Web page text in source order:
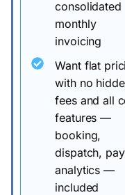
consolidated
monthly
invoicing
Want flat
with no
fees and all
features —
booking,
dispatch,
analytics —
included